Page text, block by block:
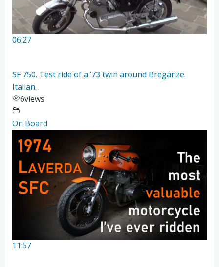
06:27
SF 750. Test ride of a ’73 twin around Breganze.
Italian.
6views
On Board
11:57